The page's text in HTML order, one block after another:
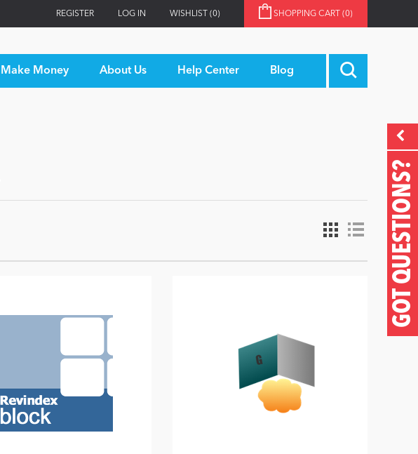
REGISTER LOG IN WISHLIST (0) SHOPPING CART (0)
Make Money About Us Help Center Blog
GOT QUESTIONS?